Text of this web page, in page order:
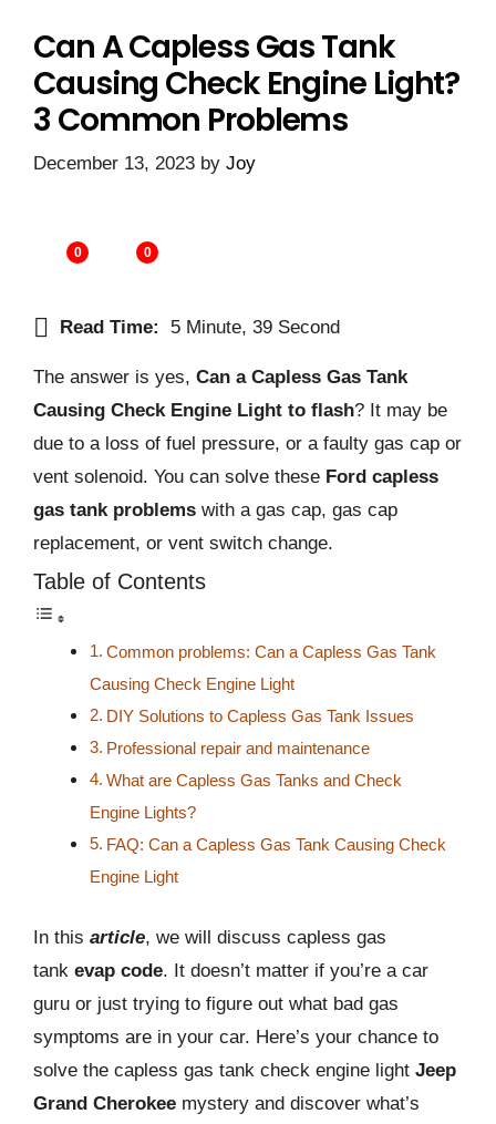
Can A Capless Gas Tank
Causing Check Engine Light?
3 Common Problems
December 13, 2023 by Joy
0 0
Read Time: 5 Minute, 39 Second
The answer is yes, Can a Capless Gas Tank
Causing Check Engine Light to flash? It may be
due to a loss of fuel pressure, or a faulty gas cap or
vent solenoid. You can solve these Ford capless
gas tank problems with a gas cap, gas cap
replacement, or vent switch change.
Table of Contents
Common problems: Can a Capless Gas Tank
Causing Check Engine Light
DIY Solutions to Capless Gas Tank Issues
Professional repair and maintenance
What are Capless Gas Tanks and Check
Engine Lights?
FAQ: Can a Capless Gas Tank Causing Check
Engine Light
In this article, we will discuss capless gas
tank evap code. It doesn’t matter if you’re a car
guru or just trying to figure out what bad gas
symptoms are in your car. Here’s your chance to
solve the capless gas tank check engine light Jeep
Grand Cherokee mystery and discover what’s